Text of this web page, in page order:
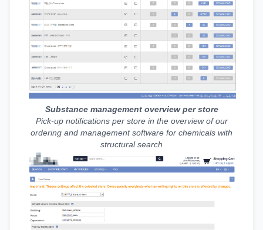
Substance management overview per store
Pick-up notifications per store in the overview of our
ordering and management software for chemicals with
structural search